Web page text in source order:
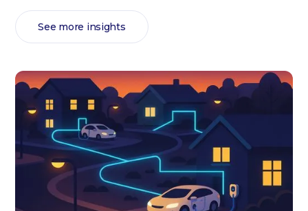
See more insights